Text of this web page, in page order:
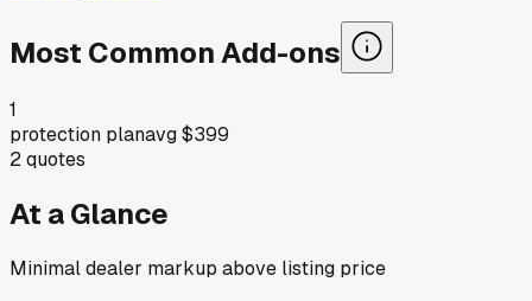
Most Common Add-ons
1
protection planavg$399
2quotes
At a Glance
Minimal dealer markup above listing price